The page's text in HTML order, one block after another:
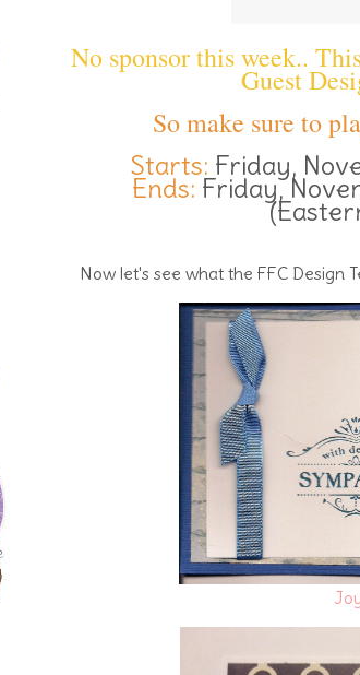
No sponsor this week..
Guest
So make sure to
Starts: Friday,
Ends: Friday,
Now let's see what the FFC Design